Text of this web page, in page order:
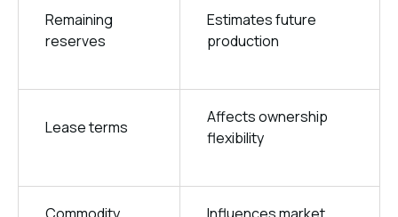
Remaining
reserves
Estimates future
production
Lease terms
Affects ownership
flexibility